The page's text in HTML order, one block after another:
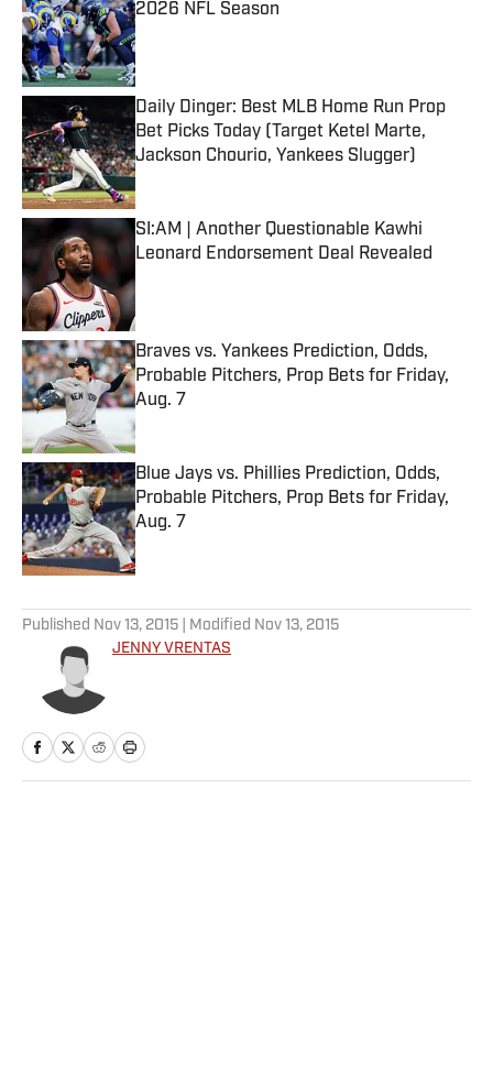
2026 NFL Season
Published by on Invalid Date
Daily Dinger: Best MLB Home Run Prop
Bet Picks Today (Target Ketel Marte,
Jackson Chourio, Yankees Slugger)
Published by on Invalid Date
SI:AM | Another Questionable Kawhi
Leonard Endorsement Deal Revealed
Published by on Invalid Date
Braves vs. Yankees Prediction, Odds,
Probable Pitchers, Prop Bets for Friday,
Aug. 7
Published by on Invalid Date
Blue Jays vs. Phillies Prediction, Odds,
Probable Pitchers, Prop Bets for Friday,
Aug. 7
Published by on Invalid Date
Published Nov 13, 2015 | Modified Nov 13, 2015
JENNY VRENTAS